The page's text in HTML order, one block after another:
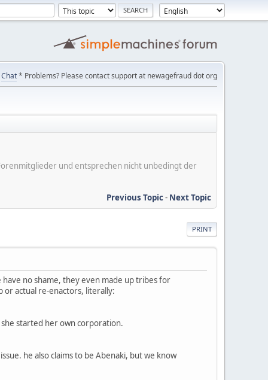
Chat* Problems? Please contact support at newagefraud dot org
und entsprechen nicht unbedingt der
Previous Topic- Next Topic
PRINT
no shame, they even made up tribes for
actual re-enactors, literally:
started her own corporation.
he also claims to be Abenaki, but we know